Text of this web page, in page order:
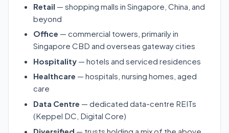
Retail — shopping malls in Singapore, China, and
beyond
Office — commercial towers, primarily in
Singapore CBD and overseas gateway cities
Hospitality — hotels and serviced residences
Healthcare — hospitals, nursing homes, aged
care
Data Centre — dedicated data-centre REITs
(Keppel DC, Digital Core)
Diversified — trusts holding a mix of the above